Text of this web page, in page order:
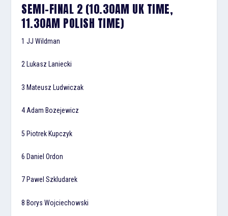
SEMI-FINAL 2 (10.30AM UK TIME,
11.30AM POLISH TIME)
1 JJ Wildman
2 Lukasz Laniecki
3 Mateusz Ludwiczak
4 Adam Bozejewicz
5 Piotrek Kupczyk
6 Daniel Ordon
7 Pawel Szkludarek
8 Borys Wojciechowski